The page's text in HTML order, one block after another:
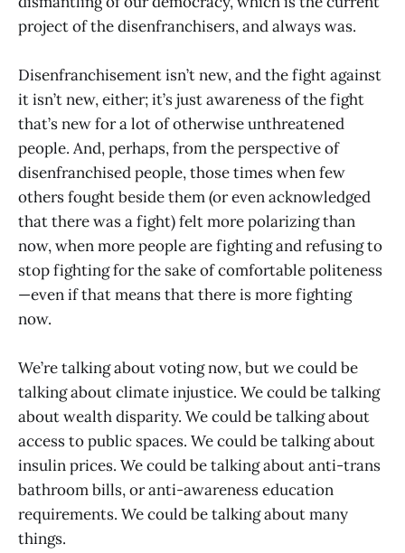
project of the disenfranchisers, and always was.
Disenfranchisement isn’t new, and the fight against
it isn’t new, either; it’s just awareness of the fight
that’s new for a lot of otherwise unthreatened
people. And, perhaps, from the perspective of
disenfranchised people, those times when few
others fought beside them (or even acknowledged
that there was a fight) felt more polarizing than
now, when more people are fighting and refusing to
stop fighting for the sake of comfortable politeness
—even if that means that there is more fighting
now.
We’re talking about voting now, but we could be
talking about climate injustice. We could be talking
about wealth disparity. We could be talking about
access to public spaces. We could be talking about
insulin prices. We could be talking about anti-trans
bathroom bills, or anti-awareness education
requirements. We could be talking about many
things.